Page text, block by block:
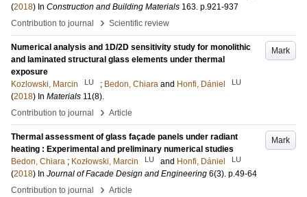
(2018) In Construction and Building Materials 163. p.921-937
Contribution to journal
› Scientific review
Mark
Numerical analysis and 1D/2D sensitivity study for monolithic
and laminated structural glass elements under thermal
exposure
Kozlowski, Marcin
LU ; Bedon, Chiara and Honfi, Dániel LU
(2018) In Materials 11(8).
Contribution to journal
› Article
Mark
Thermal assessment of glass façade panels under radiant
heating : Experimental and preliminary numerical studies
Bedon, Chiara ; Kozłowski, Marcin LU and Honfi, Dániel LU
(2018) In Journal of Facade Design and Engineering 6(3). p.49-64
Contribution to journal
› Article